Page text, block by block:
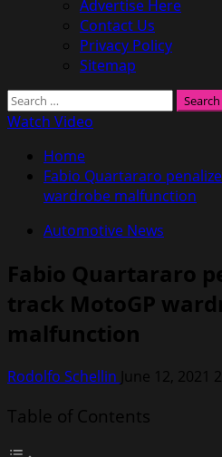
Advertise Here
Contact Us
Privacy Policy
Sitemap
Search
for:
Watch Video
Home
Fabio Quartararo
wardrobe malfunction
Automotive News
Fabio Quartararo
track MotoGP
malfunction
Rodolfo Schellin June 12, 2021
Table of Contents